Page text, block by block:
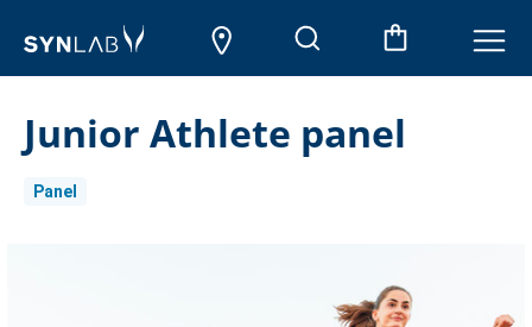
Junior Athlete panel
Panel